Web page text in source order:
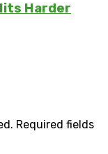
Harder
Required fields